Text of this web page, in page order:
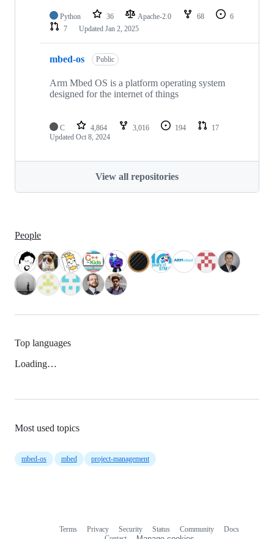
Python 36 Apache-2.0 68
6
7
Updated Jan 2, 2025
mbed-os Public
Arm Mbed OS is a platform operating system
designed for the internet of things
C 4,864 3,016 194
17
Updated Oct 8, 2024
View all repositories
People
Top languages
Loading…
Most used topics
mbed-os mbed project-management
Terms Privacy Security Status Community
Docs